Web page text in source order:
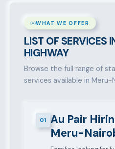
WHAT WE OFFER
LIST OF SERVICES
HIGHWAY
Browse the full range of
services available in Meru-
01
Au Pair
Meru-